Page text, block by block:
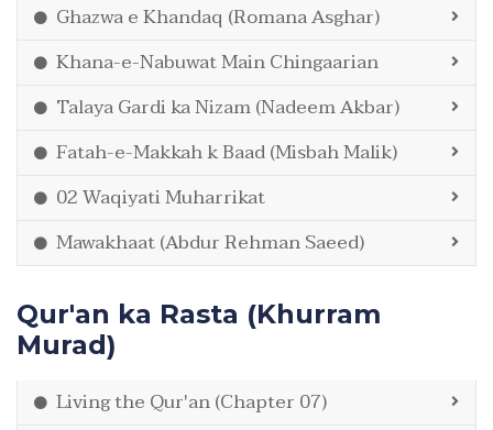
Ghazwa e Khandaq (Romana Asghar)
Khana-e-Nabuwat Main Chingaarian
Talaya Gardi ka Nizam (Nadeem Akbar)
Fatah-e-Makkah k Baad (Misbah Malik)
02 Waqiyati Muharrikat
Mawakhaat (Abdur Rehman Saeed)
Qur'an ka Rasta (Khurram
Murad)
Living the Qur'an (Chapter 07)